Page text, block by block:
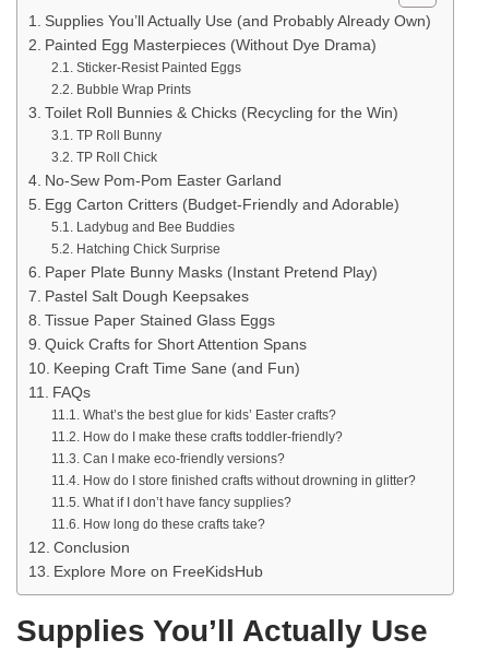
Supplies You’ll Actually Use (and Probably Already Own)
Painted Egg Masterpieces (Without Dye Drama)
Sticker-Resist Painted Eggs
Bubble Wrap Prints
Toilet Roll Bunnies & Chicks (Recycling for the Win)
TP Roll Bunny
TP Roll Chick
No-Sew Pom-Pom Easter Garland
Egg Carton Critters (Budget-Friendly and Adorable)
Ladybug and Bee Buddies
Hatching Chick Surprise
Paper Plate Bunny Masks (Instant Pretend Play)
Pastel Salt Dough Keepsakes
Tissue Paper Stained Glass Eggs
Quick Crafts for Short Attention Spans
Keeping Craft Time Sane (and Fun)
FAQs
What’s the best glue for kids’ Easter crafts?
How do I make these crafts toddler-friendly?
Can I make eco-friendly versions?
How do I store finished crafts without drowning in glitter?
What if I don’t have fancy supplies?
How long do these crafts take?
Conclusion
Explore More on FreeKidsHub
Supplies You’ll Actually Use